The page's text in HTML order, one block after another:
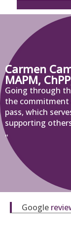
Carmen
MAPM,
Going through
the commitment
pass, which
supporting
"
Google